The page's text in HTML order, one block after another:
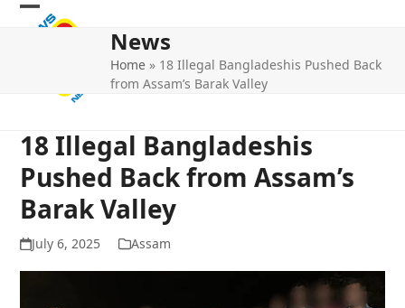
Skip
Open
Close
News
Home » 18 Illegal Bangladeshis Pushed Back
from Assam’s Barak Valley
18 Illegal Bangladeshis
Pushed Back from Assam’s
Barak Valley
July 6, 2025 Assam